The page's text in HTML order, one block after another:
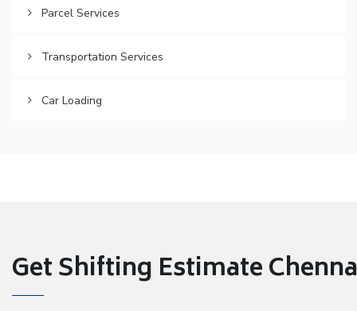
Parcel Services
Transportation Services
Car Loading
Get Shifting Estimate